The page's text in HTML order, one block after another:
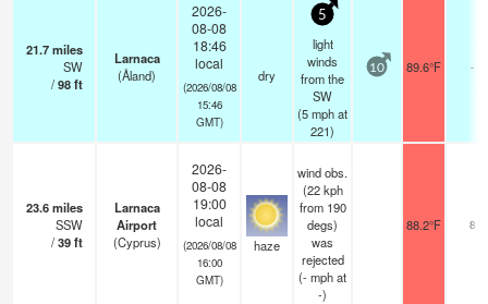
21.7miles
SW
/98ft
Larnaca
(Åland)
2026-
08-08
18:46
local
(2026/08/08
15:46
GMT)
dry
5
light
winds
from the
SW
(5mphat
221)
10 89.6°F -
23.6miles
SSW
/39ft
Larnaca
Airport
(Cyprus)
2026-
08-08
19:00
local
(2026/08/08
16:00
GMT)
haze
wind obs.
(22 kph
from 190
degs)
was
rejected
(-mphat
-)
88.2°F 8